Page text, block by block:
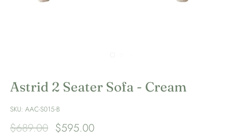
Astrid 2 Seater Sofa - Cream
SKU: AAC-S015-B
$689.00 $595.00